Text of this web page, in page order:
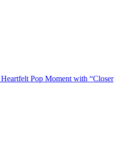
Pop Moment with “Closer